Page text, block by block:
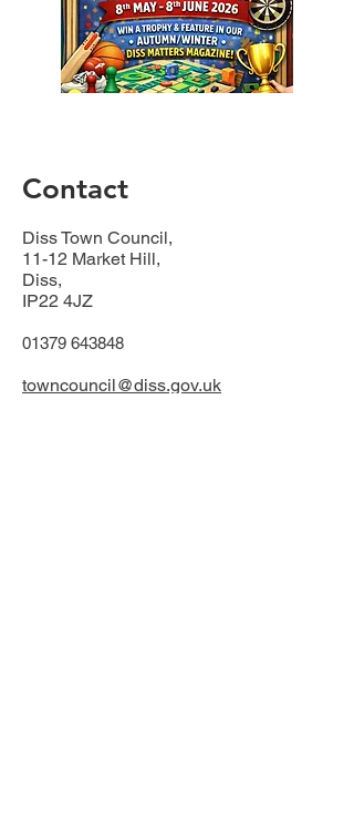
Contact
Diss Town Council,
11-12 Market Hill,
Diss,
IP22 4JZ
01379 643848
towncouncil@diss.gov.uk